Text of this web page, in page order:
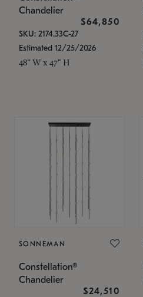
Chandelier
$64,850
SKU: 2174.33C-27
Estimated 12/25/2026
48" W x 47" H
SONNEMAN
Constellation®
Chandelier
$24,510